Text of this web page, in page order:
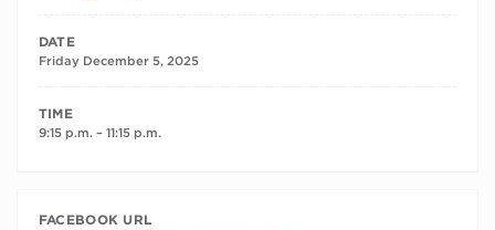
DATE
Friday December 5, 2025
TIME
9:15 p.m. – 11:15 p.m.
FACEBOOK URL